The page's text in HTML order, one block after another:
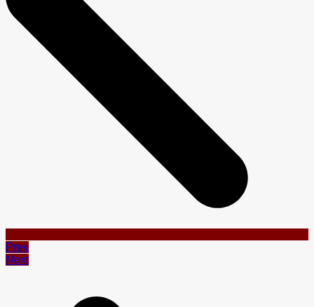
Prev
Next